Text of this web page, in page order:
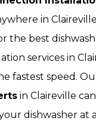
in
the best
services in
fastest speed.
in Claireville
dishwasher at